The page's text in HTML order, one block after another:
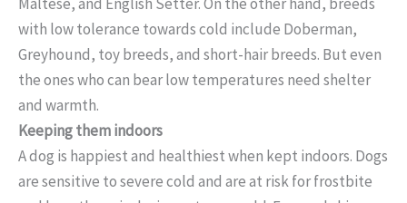
with low tolerance towards cold include Doberman,
Greyhound, toy breeds, and short-hair breeds. But even
the ones who can bear low temperatures need shelter
and warmth.
Keeping them indoors
A dog is happiest and healthiest when kept indoors. Dogs
are sensitive to severe cold and are at risk for frostbite